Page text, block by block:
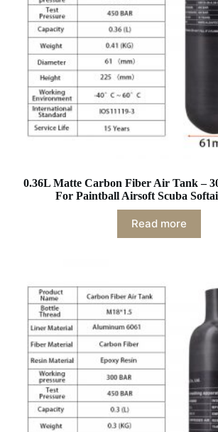
0.36L Matte Carbon Fiber Air Tank –
For Paintball Airsoft Scuba
Read more